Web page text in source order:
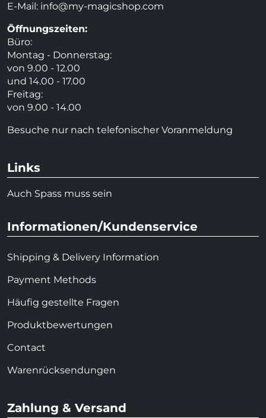
E-Mail: info@my-magicshop.com
Öffnungszeiten:
Büro:
Montag - Donnerstag:
von 9.00 - 12.00
und 14.00 - 17.00
Freitag:
von 9.00 - 14.00
Besuche nur nach telefonischer Voranmeldung
Links
Auch Spass muss sein
Informationen/Kundenservice
Shipping & Delivery Information
Payment Methods
Häufig gestellte Fragen
Produktbewertungen
Contact
Warenrücksendungen
Zahlung & Versand